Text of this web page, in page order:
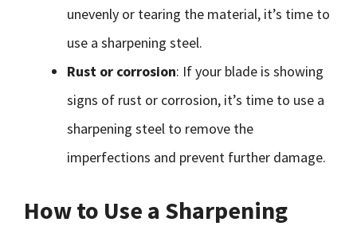
unevenly or tearing the material, it’s time to
use a sharpening steel.
Rust or corrosion: If your blade is showing
signs of rust or corrosion, it’s time to use a
sharpening steel to remove the
imperfections and prevent further damage.
How to Use a Sharpening